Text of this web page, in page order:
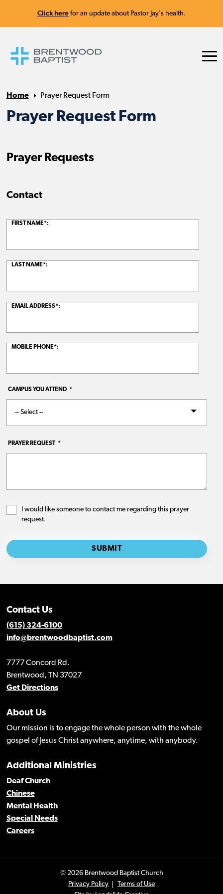
Click here for an update about Pastor Jay's health.
Home Prayer Request Form
Prayer Request Form
Contact Us
(615) 324-6100
info@brentwoodbaptist.com
7777 Concord Rd.
Brentwood, TN 37027
Get Directions
About Us
Our mission is to engage the whole person with the whole
gospel of Jesus Christ anywhere, anytime, with anybody.
Additional Ministries
Deaf Church
Chinese
Mental Health
Special Needs
Careers
© 2026 Brentwood Baptist Church
Privacy Policy
Terms of Use